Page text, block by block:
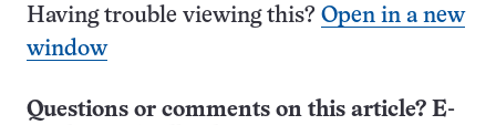
Having trouble viewing this? Open in a new
window
Questions or comments on this article? E-